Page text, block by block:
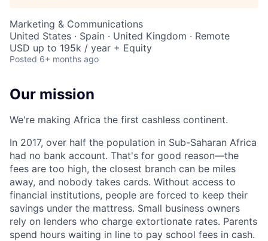
Marketing & Communications
United States · Spain · United Kingdom · Remote
USD up to 195k / year + Equity
Posted 6+ months ago
Our mission
We're making Africa the first cashless continent.
In 2017, over half the population in Sub-Saharan Africa
had no bank account. That's for good reason—the
fees are too high, the closest branch can be miles
away, and nobody takes cards. Without access to
financial institutions, people are forced to keep their
savings under the mattress. Small business owners
rely on lenders who charge extortionate rates. Parents
spend hours waiting in line to pay school fees in cash.